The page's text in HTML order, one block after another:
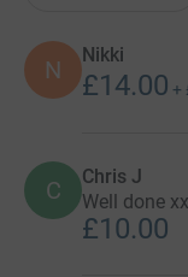
N
Nikki
£14.00 +
C Chris J
Well done xx
£10.00